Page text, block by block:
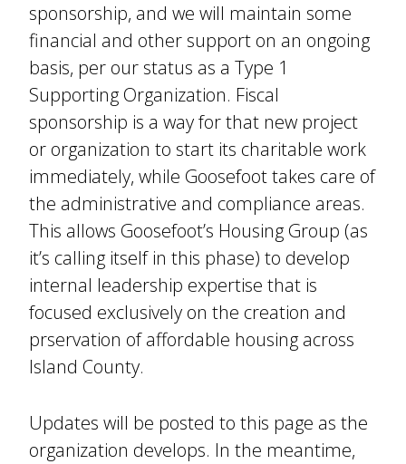
sponsorship, and we will maintain some
financial and other support on an ongoing
basis, per our status as a Type 1
Supporting Organization. Fiscal
sponsorship is a way for that new project
or organization to start its charitable work
immediately, while Goosefoot takes care of
the administrative and compliance areas.
This allows Goosefoot’s Housing Group (as
it’s calling itself in this phase) to develop
internal leadership expertise that is
focused exclusively on the creation and
prservation of affordable housing across
Island County.
Updates will be posted to this page as the
organization develops. In the meantime,